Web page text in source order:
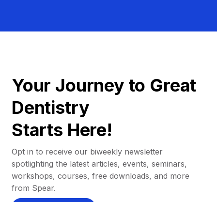
Your Journey to Great
Dentistry
Starts Here!
Opt in to receive our biweekly newsletter
spotlighting the latest articles, events, seminars,
workshops, courses, free downloads, and more
from Spear.